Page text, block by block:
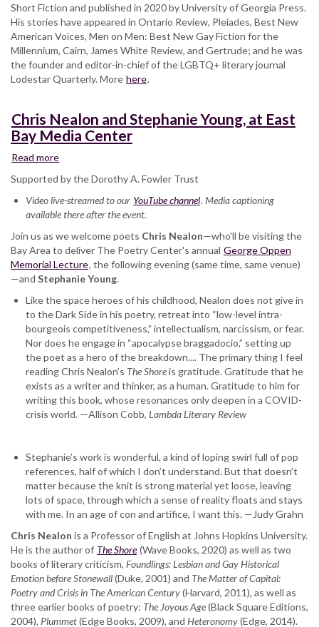
Short Fiction and published in 2020 by University of Georgia Press.
His stories have appeared in Ontario Review, Pleiades, Best New
American Voices, Men on Men: Best New Gay Fiction for the
Millennium, Cairn, James White Review, and Gertrude; and he was
the founder and editor-in-chief of the LGBTQ+ literary journal
Lodestar Quarterly. More here.
Chris Nealon and Stephanie Young, at East
Bay Media Center
Read more
Nealon
and
Stephanie
at
East
Bay
Media
Center
Supported by the Dorothy A. Fowler Trust
Video live-streamed to our YouTube channel. Media captioning
available there after the event.
Join us as we welcome poets Chris Nealon—who'll be visiting the
Bay Area to deliver The Poetry Center's annual George Oppen
Memorial Lecture, the following evening (same time, same venue)
—and Stephanie Young.
Like the space heroes of his childhood, Nealon does not give in
to the Dark Side in his poetry, retreat into “low-level intra-
bourgeois competitiveness,” intellectualism, narcissism, or fear.
Nor does he engage in “apocalypse braggadocio,” setting up
the poet as a hero of the breakdown.... The primary thing I feel
reading Chris Nealon’s The Shoreis gratitude. Gratitude that he
exists as a writer and thinker, as a human. Gratitude to him for
writing this book, whose resonances only deepen in a COVID-
crisis world. —Allison Cobb, Lambda Literary Review
Stephanie’s work is wonderful, a kind of loping swirl full of pop
references, half of which I don’t understand. But that doesn’t
matter because the knit is strong material yet loose, leaving
lots of space, through which a sense of reality floats and stays
with me. In an age of con and artifice, I want this. —Judy Grahn
Chris Nealon is a Professor of English at Johns Hopkins University.
He is the author of The Shore (Wave Books, 2020) as well as two
books of literary criticism, Foundlings: Lesbian and Gay Historical
Emotion before Stonewall(Duke, 2001) and The Matter of Capital:
Poetry and Crisis in The American Century(Harvard, 2011), as well as
three earlier books of poetry: The Joyous Age(Black Square Editions,
2004), Plummet(Edge Books, 2009), and Heteronomy(Edge, 2014).